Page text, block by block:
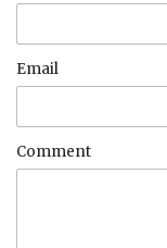
Email
Comment